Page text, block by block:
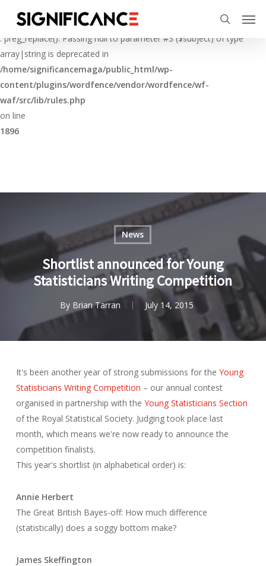
Deprecated
: preg_replace(): Passing null to parameter #3 ($subject) of type
array|string is deprecated in
/home/significancemaga/public_html/wp-
content/plugins/wordfence/vendor/wordfence/wf-
waf/src/lib/rules.php
on line
1896
main
content
search
News
Shortlist announced for Young
Statisticians Writing Competition
By Brian Tarran July 14, 2015
It's been another year of strong submissions for the Young
Statisticians Writing Competition – our annual contest
organised in partnership with the Young Statisticians Section
of the Royal Statistical Society. Judging took place last
month, which means we're now ready to announce the
competition finalists.
This year's shortlist (in alphabetical order) is:
Annie Herbert
The Great British Bayes-off: How much difference
(statistically) does a soggy bottom make?
James Skeffington